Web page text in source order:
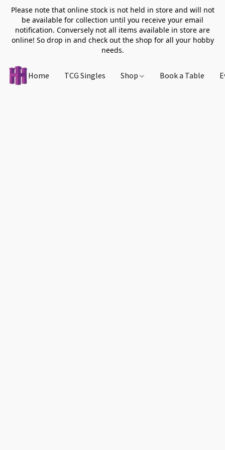
Please note that online stock is not held in store and will not
be available for collection until you receive your email
notification. Conversely not all items available in store are
online! So drop in and check out the shop for all your hobby
needs.
Home TCG Singles Shop Book a Table